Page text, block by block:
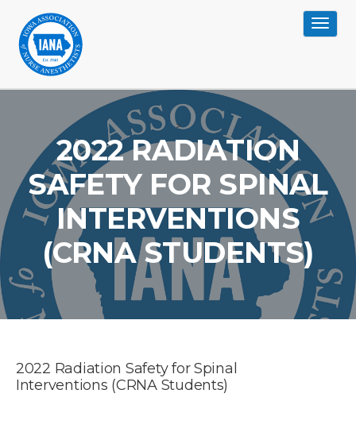
Toggle
>
2022 RADIATION
SAFETY FOR SPINAL
INTERVENTIONS
(CRNA STUDENTS)
2022 Radiation Safety for Spinal
Interventions (CRNA Students)